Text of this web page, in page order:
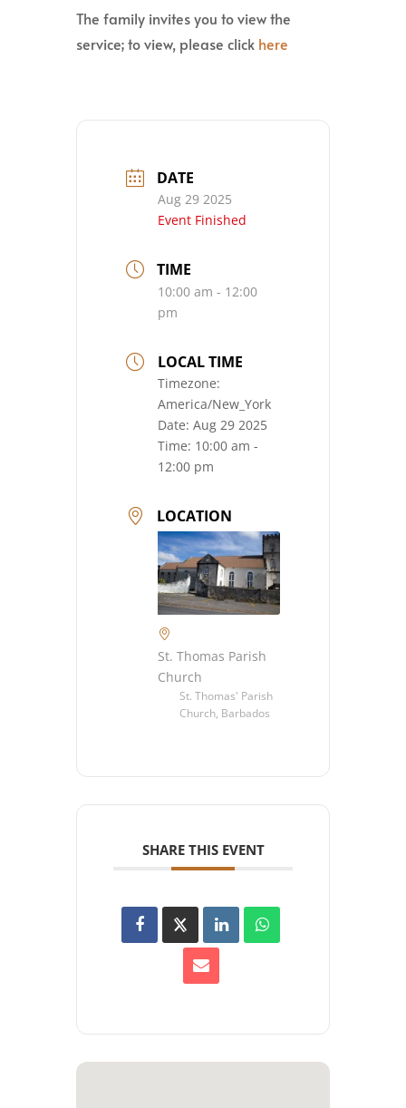
The family invites you to view the
service; to view, please click here
DATE
Aug 29 2025
Event Finished
TIME
10:00 am - 12:00
pm
LOCAL TIME
Timezone:
America/New_York
Date: Aug 29 2025
Time: 10:00 am -
12:00 pm
LOCATION
St. Thomas Parish
Church
St. Thomas' Parish
Church, Barbados
SHARE THIS EVENT